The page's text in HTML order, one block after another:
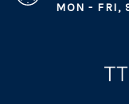
MON - FRI,